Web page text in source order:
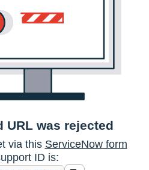
URL was rejected
via this ServiceNow form
ID is: